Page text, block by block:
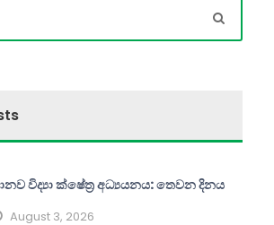
විද්‍යා ක්ෂේත්‍ර අධ්‍යයනය: තෙවන දිනය
August 3, 2026